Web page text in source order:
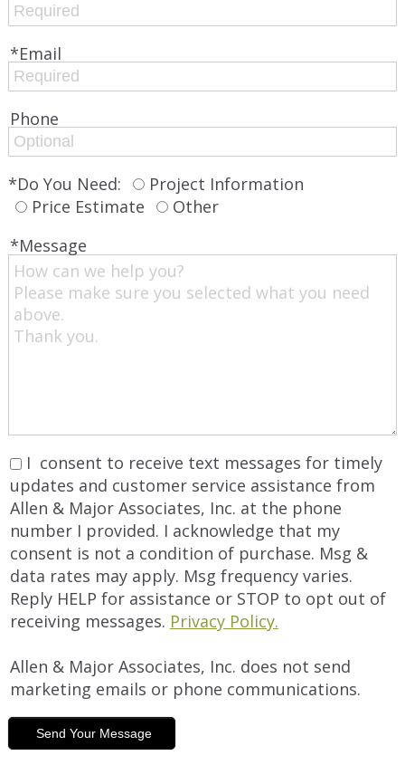
*Email
Phone‌
*Do You Need:
Project Information
Price Estimate
Other
*Message
I consent to receive text messages for timely
updates and customer service assistance from
Allen & Major Associates, Inc. at the phone
number I provided. I acknowledge that my
consent is not a condition of purchase. Msg &
data rates may apply. Msg frequency varies.
Reply HELP for assistance or STOP to opt out of
receiving messages. Privacy Policy.
Allen & Major Associates, Inc. does not send
marketing emails or phone communications.